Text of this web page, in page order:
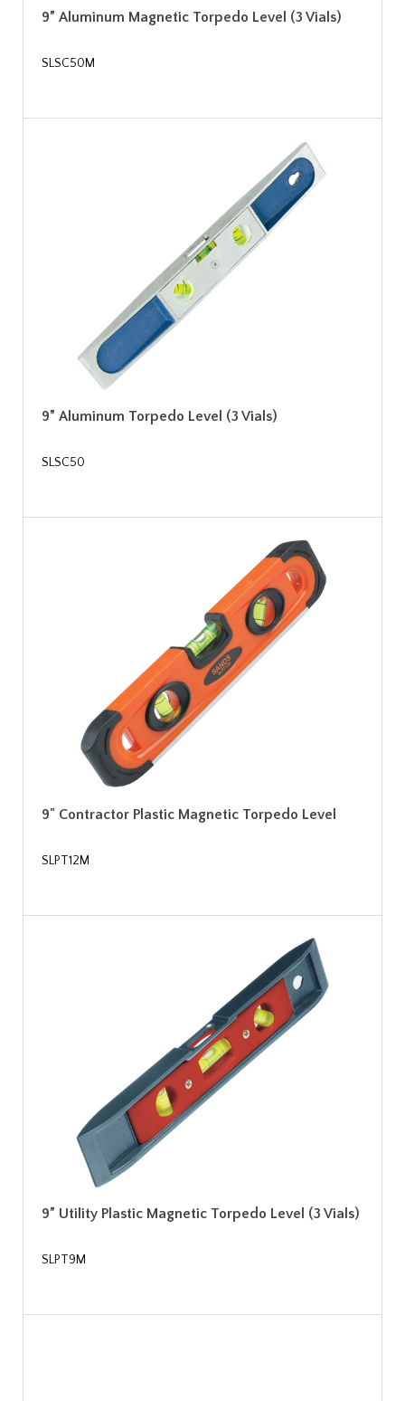
9” Aluminum Magnetic Torpedo Level (3 Vials)
SLSC50M
9” Aluminum Torpedo Level (3 Vials)
SLSC50
9" Contractor Plastic Magnetic Torpedo Level
SLPT12M
9” Utility Plastic Magnetic Torpedo Level (3 Vials)
SLPT9M